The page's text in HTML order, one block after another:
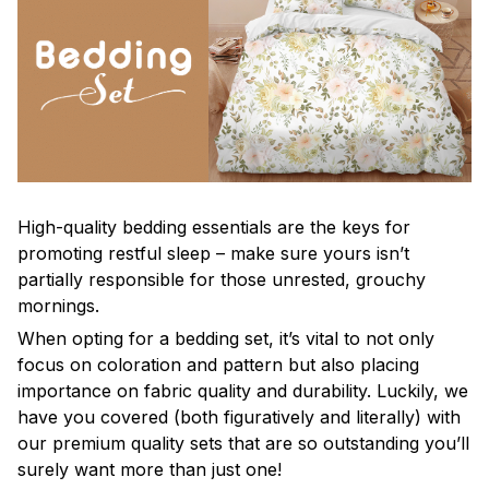
High-quality bedding essentials are the keys for
promoting restful sleep – make sure yours isn’t
partially responsible for those unrested, grouchy
mornings.
When opting for a bedding set, it’s vital to not only
focus on coloration and pattern but also placing
importance on fabric quality and durability. Luckily, we
have you covered (both figuratively and literally) with
our premium quality sets that are so outstanding you’ll
surely want more than just one!